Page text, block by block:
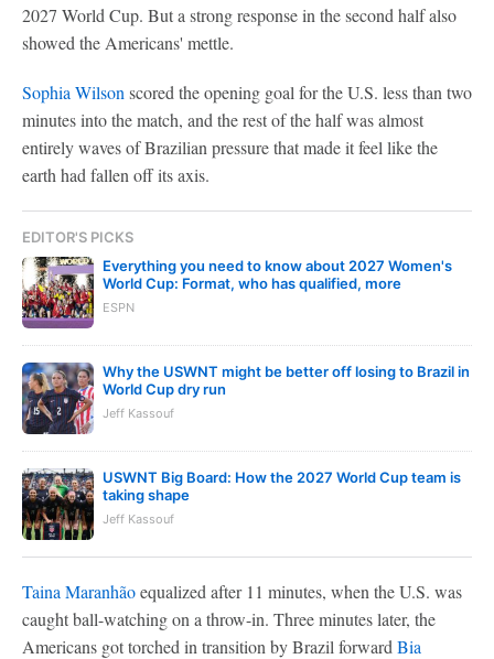
2027 World Cup. But a strong response in the second half also
showed the Americans' mettle.
Sophia Wilson scored the opening goal for the U.S. less than two
minutes into the match, and the rest of the half was almost
entirely waves of Brazilian pressure that made it feel like the
earth had fallen off its axis.
EDITOR'S PICKS
Everything you need to know about 2027 Women's
World Cup: Format, who has qualified, more
ESPN
Why the USWNT might be better off losing to Brazil in
World Cup dry run
Jeff Kassouf
USWNT Big Board: How the 2027 World Cup team is
taking shape
Jeff Kassouf
Taina Maranhãoequalized after 11 minutes, when the U.S. was
caught ball-watching on a throw-in. Three minutes later, the
Americans got torched in transition by Brazil forward Bia